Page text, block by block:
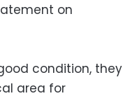
on
condition, they
area for